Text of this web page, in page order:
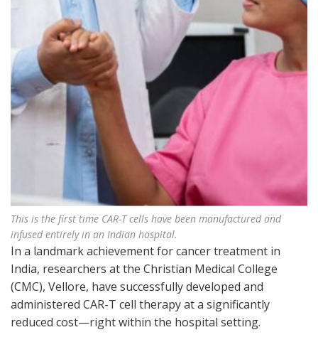
This is the first time CAR-T cells have been manufactured and
infused entirely in an Indian hospital.
In a landmark achievement for cancer treatment in
India, researchers at the Christian Medical College
(CMC), Vellore, have successfully developed and
administered CAR-T cell therapy at a significantly
reduced cost—right within the hospital setting.